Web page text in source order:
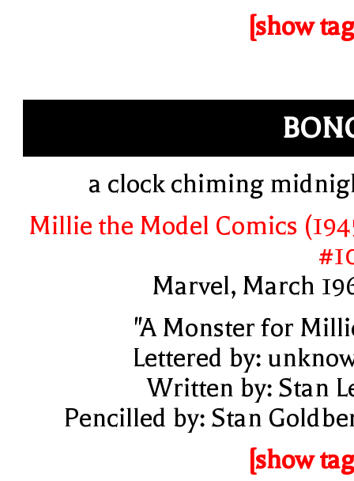
[show
a clock chiming
Millie the Model Comics
Marvel, March
"A Monster for
Lettered by:
Written by: Stan
Pencilled by: Stan
[show